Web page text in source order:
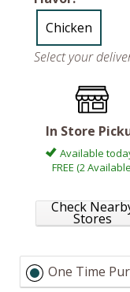
Chicken
Select your
In Store
Available
FREE (2
Check
Stores
One Time